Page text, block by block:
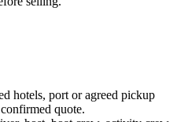
hotels, port or agreed pickup
quote.